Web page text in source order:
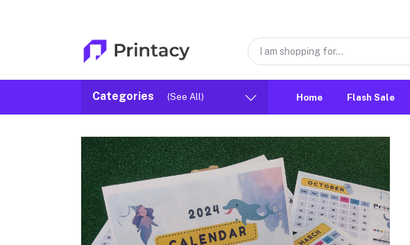
Categories (See All) Home Flash Sale